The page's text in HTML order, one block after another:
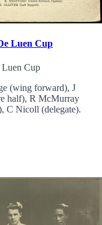
Luen Cup
Cup
(wing forward), J
half), R McMurray
C Nicoll (delegate).